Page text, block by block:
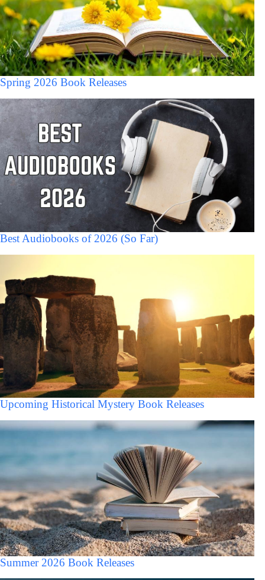
Spring 2026 Book Releases
Best Audiobooks of 2026 (So Far)
Upcoming Historical Mystery Book Releases
Summer 2026 Book Releases